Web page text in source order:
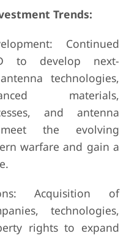
Trends:
Continued
to develop next-
technologies,
materials,
and antenna
the evolving
warfare and gain a
Acquisition of
technologies,
rights to expand